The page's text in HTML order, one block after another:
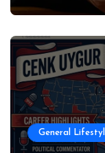
General